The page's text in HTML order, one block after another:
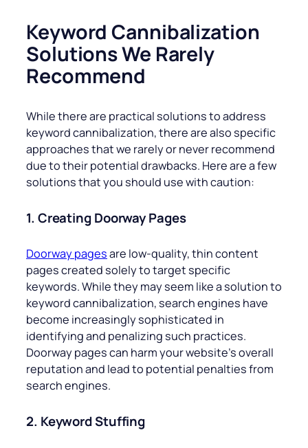
Keyword Cannibalization
Solutions We Rarely
Recommend
While there are practical solutions to address
keyword cannibalization, there are also specific
approaches that we rarely or never recommend
due to their potential drawbacks. Here are a few
solutions that you should use with caution:
1. Creating Doorway Pages
Doorway pagesare low-quality, thin content
pages created solely to target specific
keywords. While they may seem like a solution to
keyword cannibalization, search engines have
become increasingly sophisticated in
identifying and penalizing such practices.
Doorway pages can harm your website’s overall
reputation and lead to potential penalties from
search engines.
2. Keyword Stuffing